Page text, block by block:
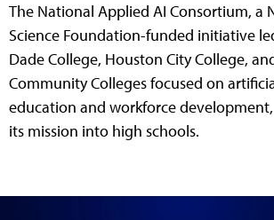
The National Applied AI Consortium, a
Science Foundation-funded initiative
Dade College, Houston City College,
Community Colleges focused on
education and workforce
its mission into high schools.